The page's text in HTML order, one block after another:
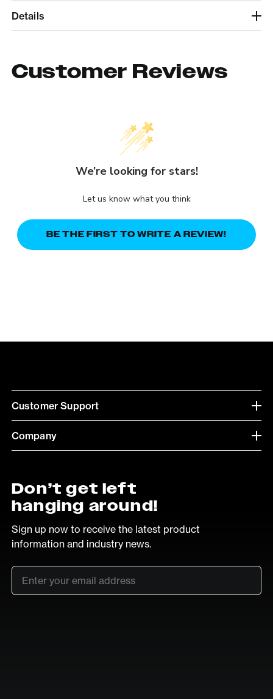
Details
Customer Reviews
We’re looking for stars!
Let us know what you think
BE THE FIRST TO WRITE A REVIEW!
Customer Support
Company
Don’t get left
hanging around!
Sign up now to receive the latest product
information and industry news.
Email